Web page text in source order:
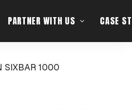
PARTNER WITH US CASE
SIXBAR 1000